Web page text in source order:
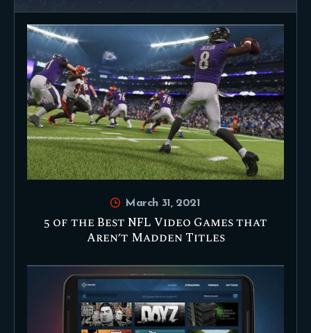
March 31, 2021
5 of the Best NFL Video Games that
Aren’t Madden Titles